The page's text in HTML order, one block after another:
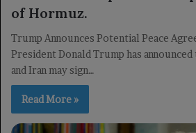
of Hormuz.
Trump Announces Potential Peace
President Donald Trump has
and Iran may sign…
Read More »